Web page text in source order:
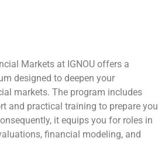
Markets at IGNOU offers a
designed to deepen your
markets. The program includes
and practical training to prepare you
it equips you for roles in
financial modeling, and